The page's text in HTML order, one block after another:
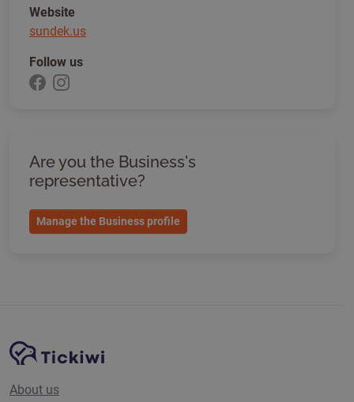
Website
sundek.us
Follow us
Are you the Business's
representative?
Manage the Business profile
Site NavigationTickiwi platform
About us